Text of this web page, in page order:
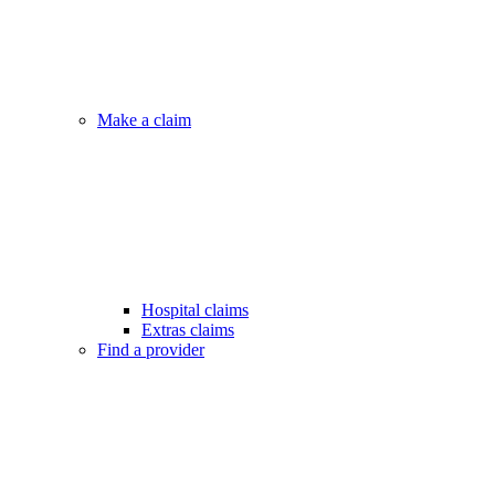
Make a claim
Hospital claims
Extras claims
Find a provider